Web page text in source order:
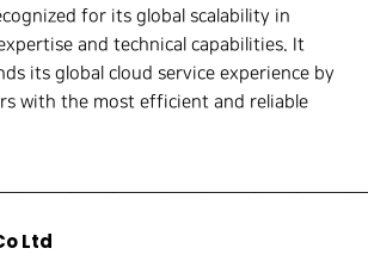
for its global scalability in
and technical capabilities. It
its global cloud service experience by
with the most efficient and reliable
Ltd